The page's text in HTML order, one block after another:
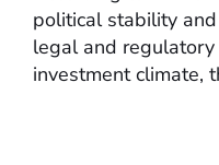
political stability
legal and
investment climate,